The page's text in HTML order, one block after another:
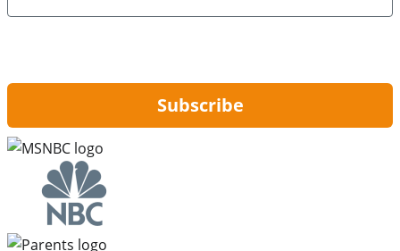
Subscribe